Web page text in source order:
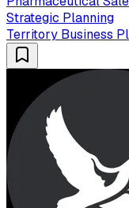
Strategic Planning
Territory Business